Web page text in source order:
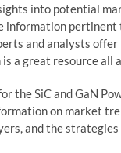
into potential
pertinent
and analysts
a great resource all
the SiC and GaN
on market
and the